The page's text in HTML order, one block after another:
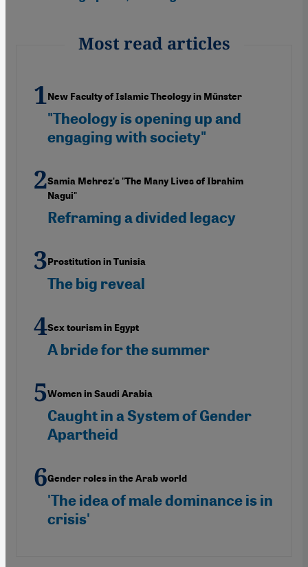
Most read articles
New Faculty of Islamic Theology in Münster
"Theology is opening up and
engaging with society"
Samia Mehrez's "The Many Lives of Ibrahim
Nagui"
Reframing a divided legacy
Prostitution in Tunisia
The big reveal
Sex tourism in Egypt
A bride for the summer
Women in Saudi Arabia
Caught in a System of Gender
Apartheid
Gender roles in the Arab world
'The idea of male dominance is in
crisis'